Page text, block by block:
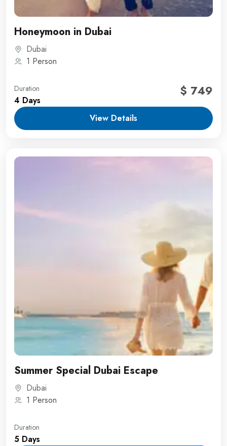
Honeymoon in Dubai
Dubai
1 Person
Duration
4 Days
$ 749
View Details
Summer Special Dubai Escape
Dubai
1 Person
Duration
5 Days